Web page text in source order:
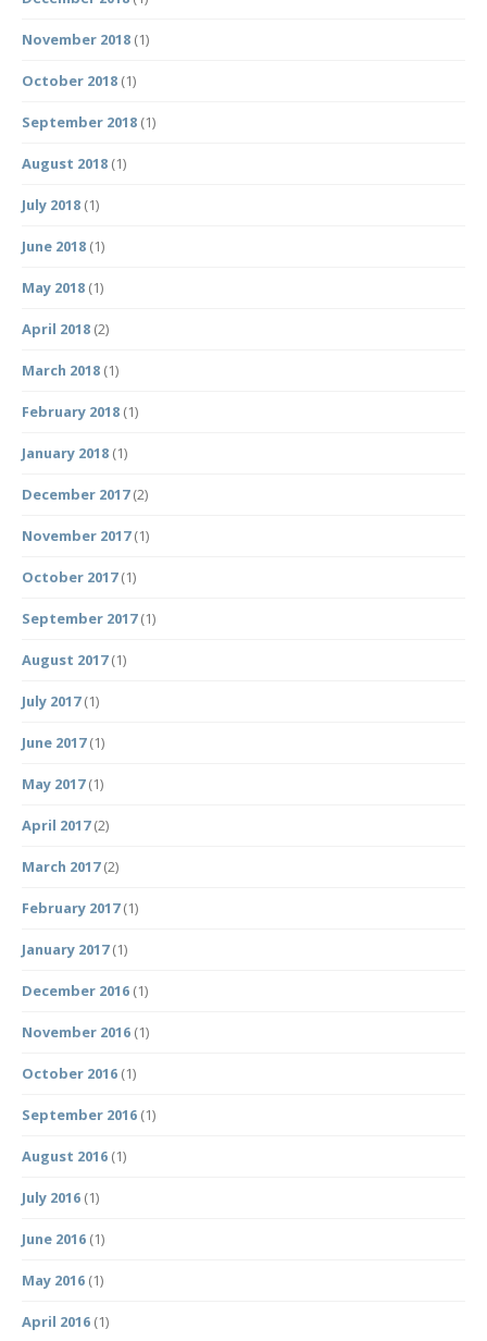
November 2018 (1)
October 2018 (1)
September 2018 (1)
August 2018 (1)
July 2018 (1)
June 2018 (1)
May 2018 (1)
April 2018 (2)
March 2018 (1)
February 2018 (1)
January 2018 (1)
December 2017(2)
November 2017(1)
October 2017(1)
September 2017(1)
August 2017(1)
July 2017(1)
June 2017(1)
May 2017(1)
April 2017(2)
March 2017(2)
February 2017(1)
January 2017(1)
December 2016 (1)
November 2016 (1)
October 2016 (1)
September 2016 (1)
August 2016 (1)
July 2016 (1)
June 2016 (1)
May 2016 (1)
April 2016 (1)